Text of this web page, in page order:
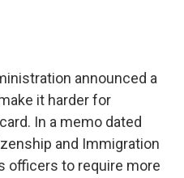
announced a
it harder for
In a memo dated
and Immigration
officers to require more